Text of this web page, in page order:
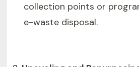
collection points or
e-waste disposal.